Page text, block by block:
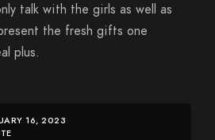
talk with the girls as well as
the fresh gifts one
plus.
16, 2023